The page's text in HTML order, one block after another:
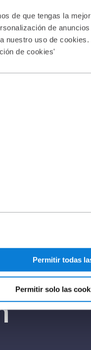
de que tengas la
de
nuestro uso de
de cookies'
Permitir todas
Permitir solo las
to